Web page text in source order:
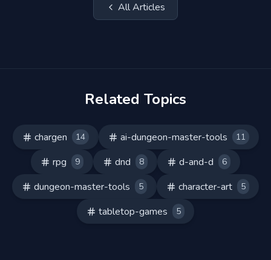
All Articles
Related Topics
chargen 14 ai-dungeon-master-tools 11
rpg 9 dnd 8 d-and-d 6
dungeon-master-tools 5 character-art 5
tabletop-games 5